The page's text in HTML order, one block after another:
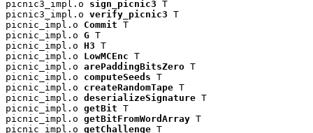
picnic3_impl.o sign_picnic3 T
picnic3_impl.o verify_picnic3 T
picnic_impl.o Commit T
picnic_impl.o G T
picnic_impl.o H3 T
picnic_impl.o LowMCEnc T
picnic_impl.o arePaddingBitsZero T
picnic_impl.o computeSeeds T
picnic_impl.o createRandomTape T
picnic_impl.o deserializeSignature T
picnic_impl.o getBit T
picnic_impl.o getBitFromWordArray T
picnic_impl.o getChallenge T